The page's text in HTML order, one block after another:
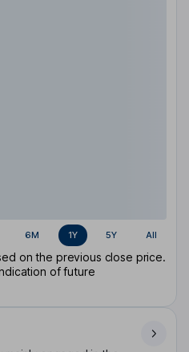
6M 1Y 5Y All
on the previous close price.
of future